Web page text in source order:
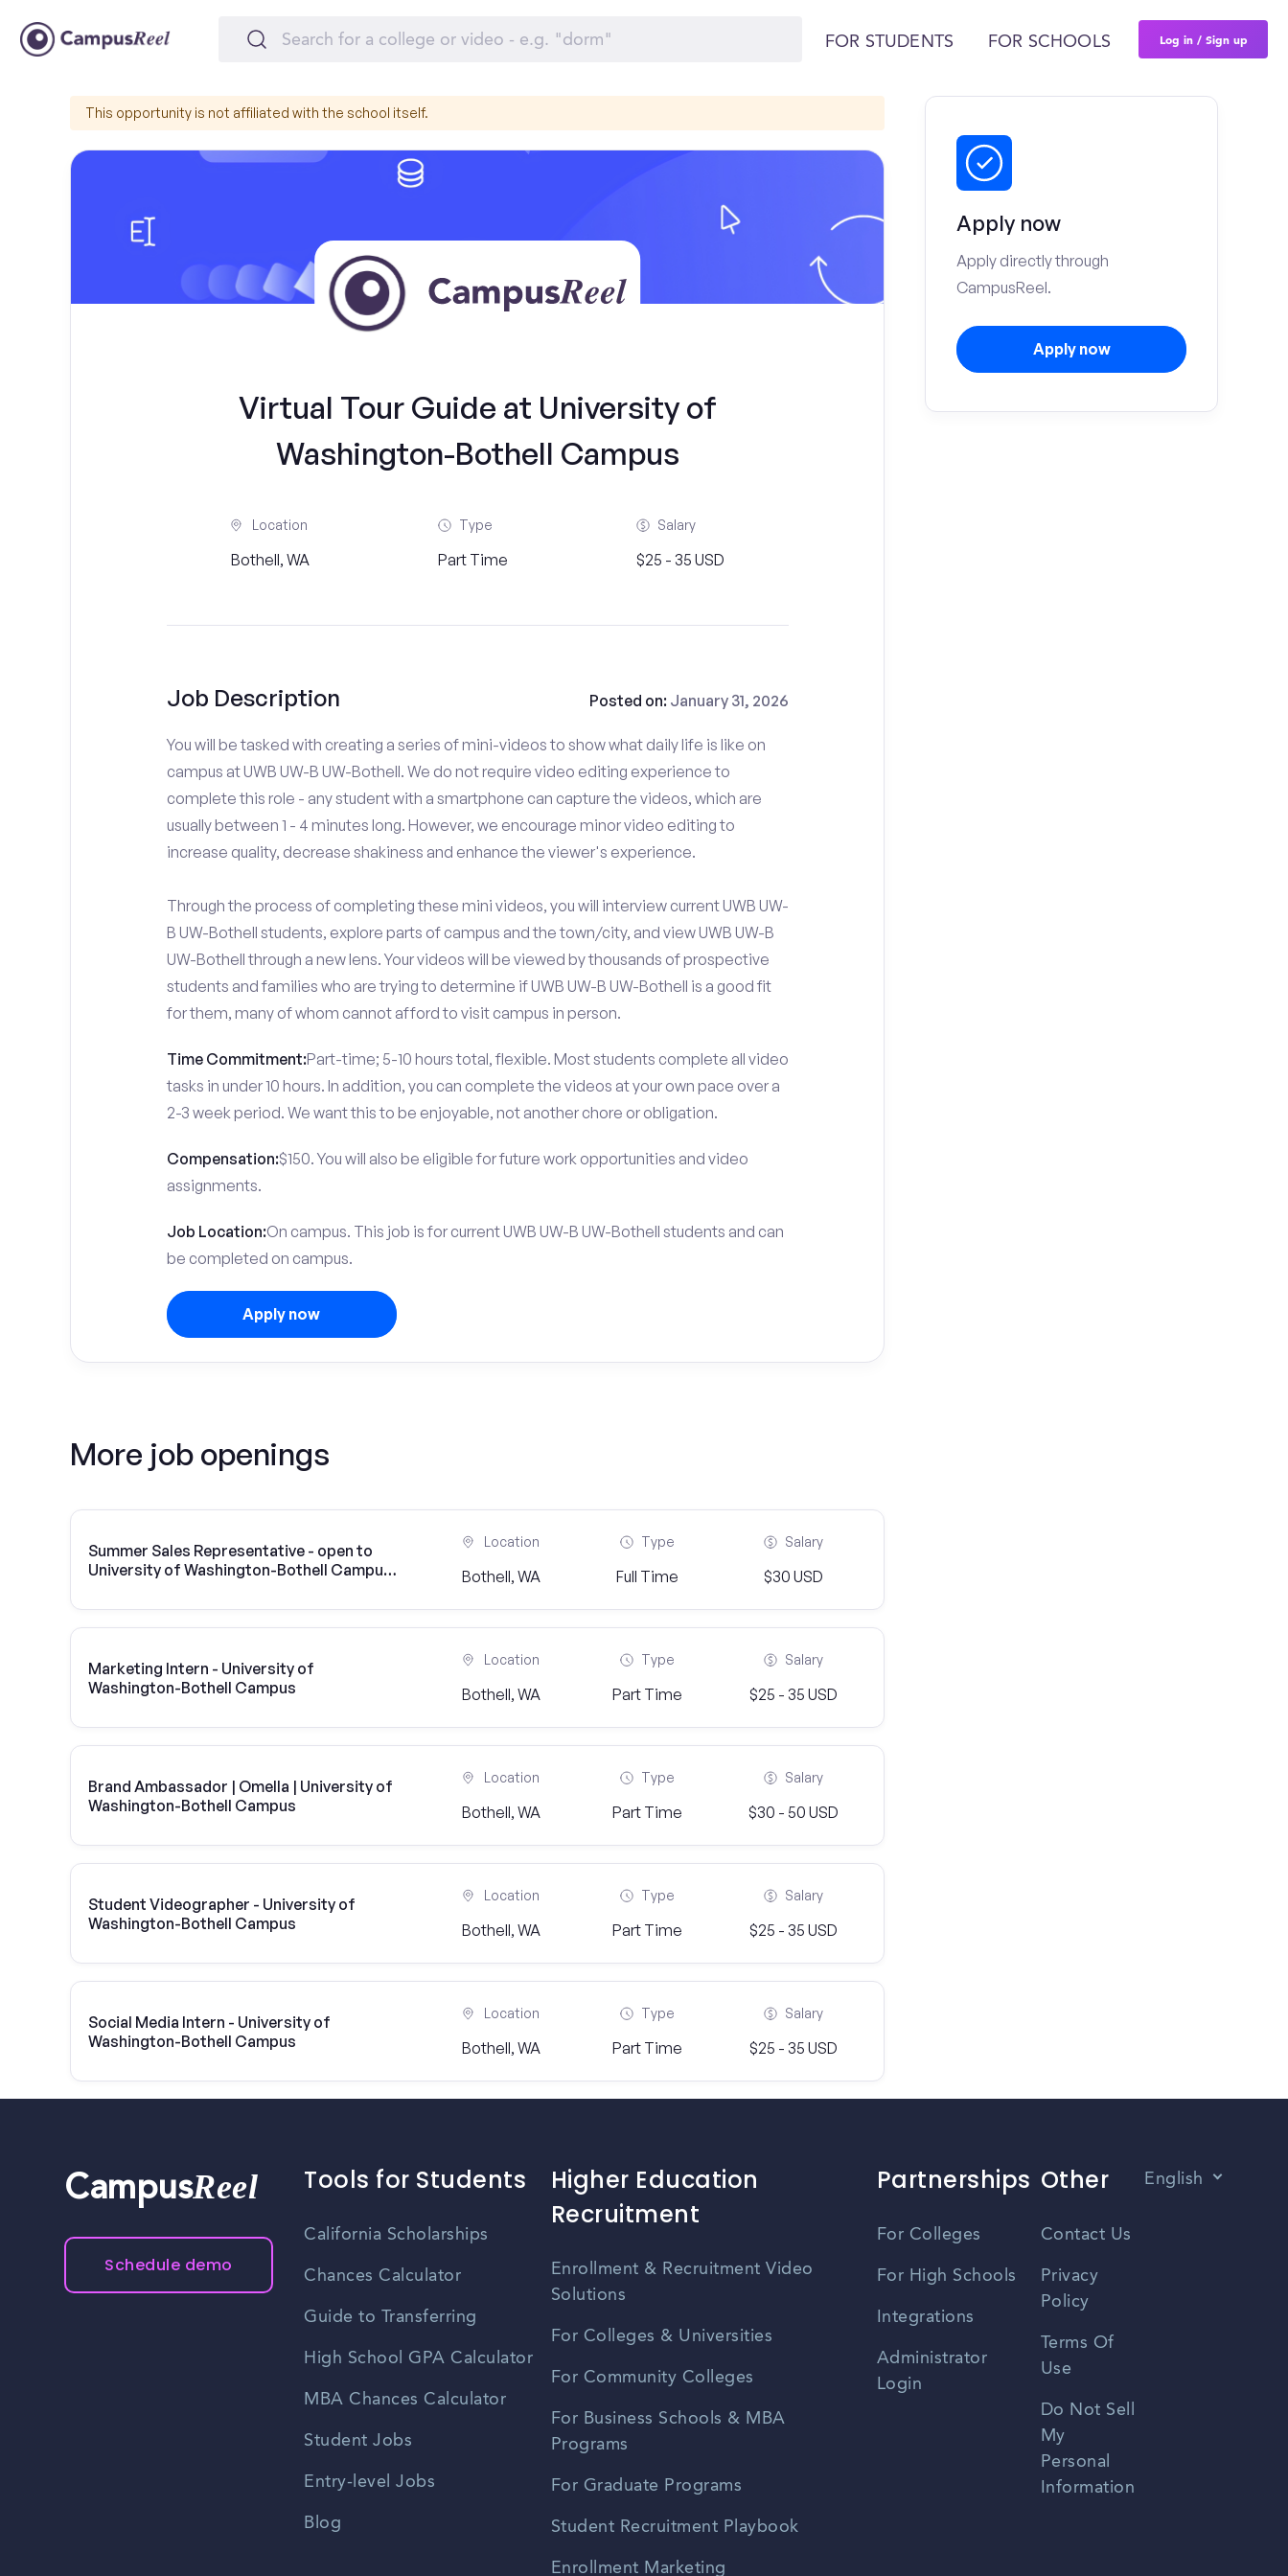
FOR STUDENTS FOR SCHOOLS Log in / Sign up
This opportunity is not affiliated with the school itself.
Virtual Tour Guide at University of
Washington-Bothell Campus
Location
Bothell, WA
Type
Part Time
Salary
$25 - 35 USD
Job Description Posted on: January 31, 2026
You will be tasked with creating a series of mini-videos to show what daily life is like on
campus at UWB UW-B UW-Bothell. We do not require video editing experience to
complete this role - any student with a smartphone can capture the videos, which are
usually between 1 - 4 minutes long. However, we encourage minor video editing to
increase quality, decrease shakiness and enhance the viewer's experience.
Through the process of completing these mini videos, you will interview current UWB UW-
B UW-Bothell students, explore parts of campus and the town/city, and view UWB UW-B
UW-Bothell through a new lens. Your videos will be viewed by thousands of prospective
students and families who are trying to determine if UWB UW-B UW-Bothell is a good fit
for them, many of whom cannot afford to visit campus in person.
Time Commitment:Part-time; 5-10 hours total, flexible. Most students complete all video
tasks in under 10 hours. In addition, you can complete the videos at your own pace over a
2-3 week period. We want this to be enjoyable, not another chore or obligation.
Compensation:$150. You will also be eligible for future work opportunities and video
assignments.
Job Location:On campus. This job is for current UWB UW-B UW-Bothell students and can
be completed on campus.
Apply now
More job openings
Summer Sales Representative - open to
University of Washington-Bothell Campus
Location
Bothell, WA
Type
Full Time
Salary
$30 USD
Marketing Intern - University of
Washington-Bothell Campus
Location
Bothell, WA
Type
Part Time
Salary
$25 - 35 USD
Brand Ambassador | Omella | University of
Washington-Bothell Campus
Location
Bothell, WA
Type
Part Time
Salary
$30 - 50 USD
Student Videographer - University of
Washington-Bothell Campus
Location
Bothell, WA
Type
Part Time
Salary
$25 - 35 USD
Social Media Intern - University of
Washington-Bothell Campus
Location
Bothell, WA
Type
Part Time
Salary
$25 - 35 USD
Apply now
Apply directly through
CampusReel.
Apply now
CampusReel
Schedule demo
Tools for Students
California Scholarships
Chances Calculator
Guide to Transferring
High School GPA Calculator
MBA Chances Calculator
Student Jobs
Entry-level Jobs
Blog
Higher Education
Recruitment
Enrollment & Recruitment Video
Solutions
For Colleges & Universities
For Community Colleges
For Business Schools & MBA
Programs
For Graduate Programs
Student Recruitment Playbook
Enrollment Marketing
Partnerships
For Colleges
For High Schools
Integrations
Administrator
Login
Other
Contact Us
Privacy
Policy
Terms Of
Use
Do Not Sell
My
Personal
Information
English